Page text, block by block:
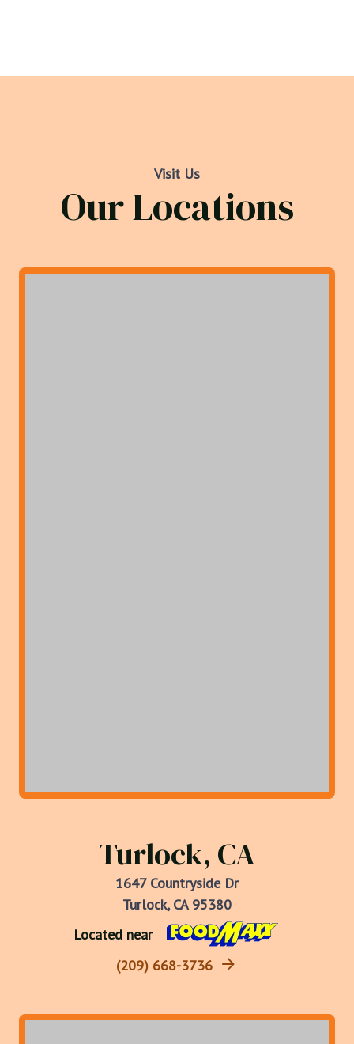
Visit Us
Our Locations
Turlock, CA
1647 Countryside Dr
Turlock, CA 95380
Located near
(209) 668-3736